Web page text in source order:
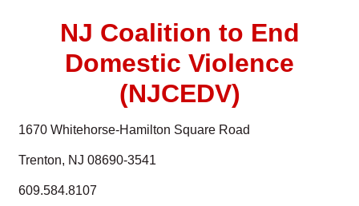
NJ Coalition to End
Domestic Violence
(NJCEDV)
1670 Whitehorse-Hamilton Square Road
Trenton, NJ 08690-3541
609.584.8107